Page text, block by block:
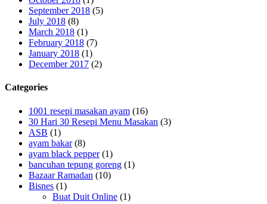
September 2018 (5)
July 2018 (8)
March 2018 (1)
February 2018 (7)
January 2018 (1)
December 2017 (2)
Categories
1001 resepi masakan ayam (16)
30 Hari 30 Resepi Menu Masakan (3)
ASB (1)
ayam bakar(8)
ayam black pepper(1)
bancuhan tepung goreng (1)
Bazaar Ramadan (10)
Bisnes (1)
Buat Duit Online (1)